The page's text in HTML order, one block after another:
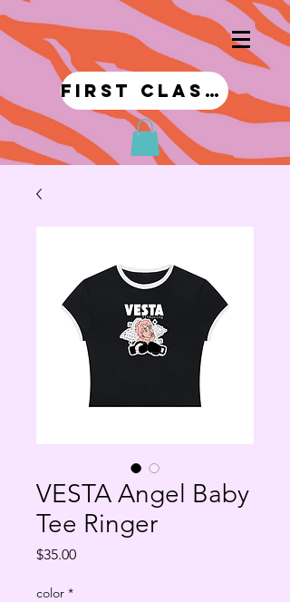
first class!
VESTA Angel Baby
Tee Ringer
$35.00Price
color *